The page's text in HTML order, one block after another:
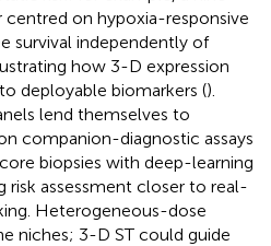
on hypoxia-responsive
survival independently of
how 3-D expression
deployable biomarkers ().
lend themselves to
companion-diagnostic assays
biopsies with deep-learning
risk assessment closer to real-
Heterogeneous-dose
niches; 3-D ST could guide